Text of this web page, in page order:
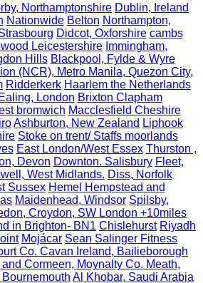
Northamptonshire Dublin, Ireland
Nationwide Belton Northampton,
Didcot, Oxforshire cambs
Leicestershire Immingham,
Hills Blackpool, Fylde & Wyre
(NCR), Metro Manila, Quezon City,
Ridderkerk Haarlem the Netherlands
London Brixton Clapham
bromwich Macclesfield Cheshire
Ashburton, New Zealand Liphook
Stoke on trent/ Staffs moorlands
East London/West Essex Thurston ,
Devon Downton. Salisbury Fleet,
West Midlands. Diss, Norfolk
Sussex Hemel Hempstead and
Maidenhead, Windsor Spilsby,
Croydon, SW London +10miles
in Brighton- BN1 Chislehurst Riyadh
Mojácar Sean Salinger Fitness
Co. Cavan Ireland, Bailieborough
Cormeen, Moynalty Co. Meath,
Al Khobar, Saudi Arabia